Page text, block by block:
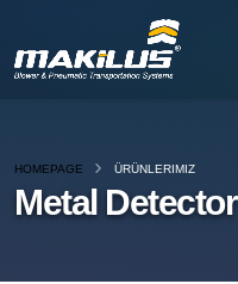
Metal Detector
HOMEPAGE ÜRÜNLERIMIZ